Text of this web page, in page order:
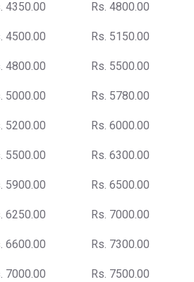
4350.00 Rs. 4800.00
4500.00 Rs. 5150.00
4800.00 Rs. 5500.00
5000.00 Rs. 5780.00
5200.00 Rs. 6000.00
5500.00 Rs. 6300.00
5900.00 Rs. 6500.00
6250.00 Rs. 7000.00
6600.00 Rs. 7300.00
7000.00 Rs. 7500.00